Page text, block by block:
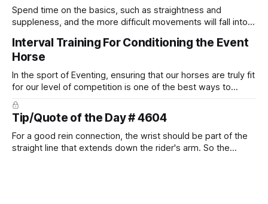
Spend time on the basics, such as straightness and
suppleness, and the more difficult movements will fall into
Interval Training For Conditioning the Event
Horse
In the sport of Eventing, ensuring that our horses are truly fit
for our level of competition is one of the best ways to
prevent unnecessary injuries.
Tip/Quote of the Day # 4604
For a good rein connection, the wrist should be part of the
straight line that extends down the rider's arm. So the